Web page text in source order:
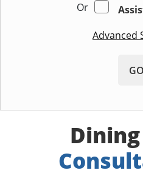
Or
Advanced
GO